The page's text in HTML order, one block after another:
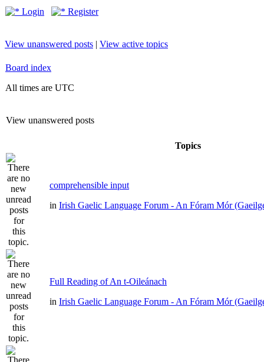
Login Register
View unanswered posts | View active topics
Board index
All times are UTC
View unanswered posts
Topics
comprehensible input
in Irish Gaelic Language Forum - An Fóram Mór
Full Reading of An t-Oileánach
in Irish Gaelic Language Forum - An Fóram Mór